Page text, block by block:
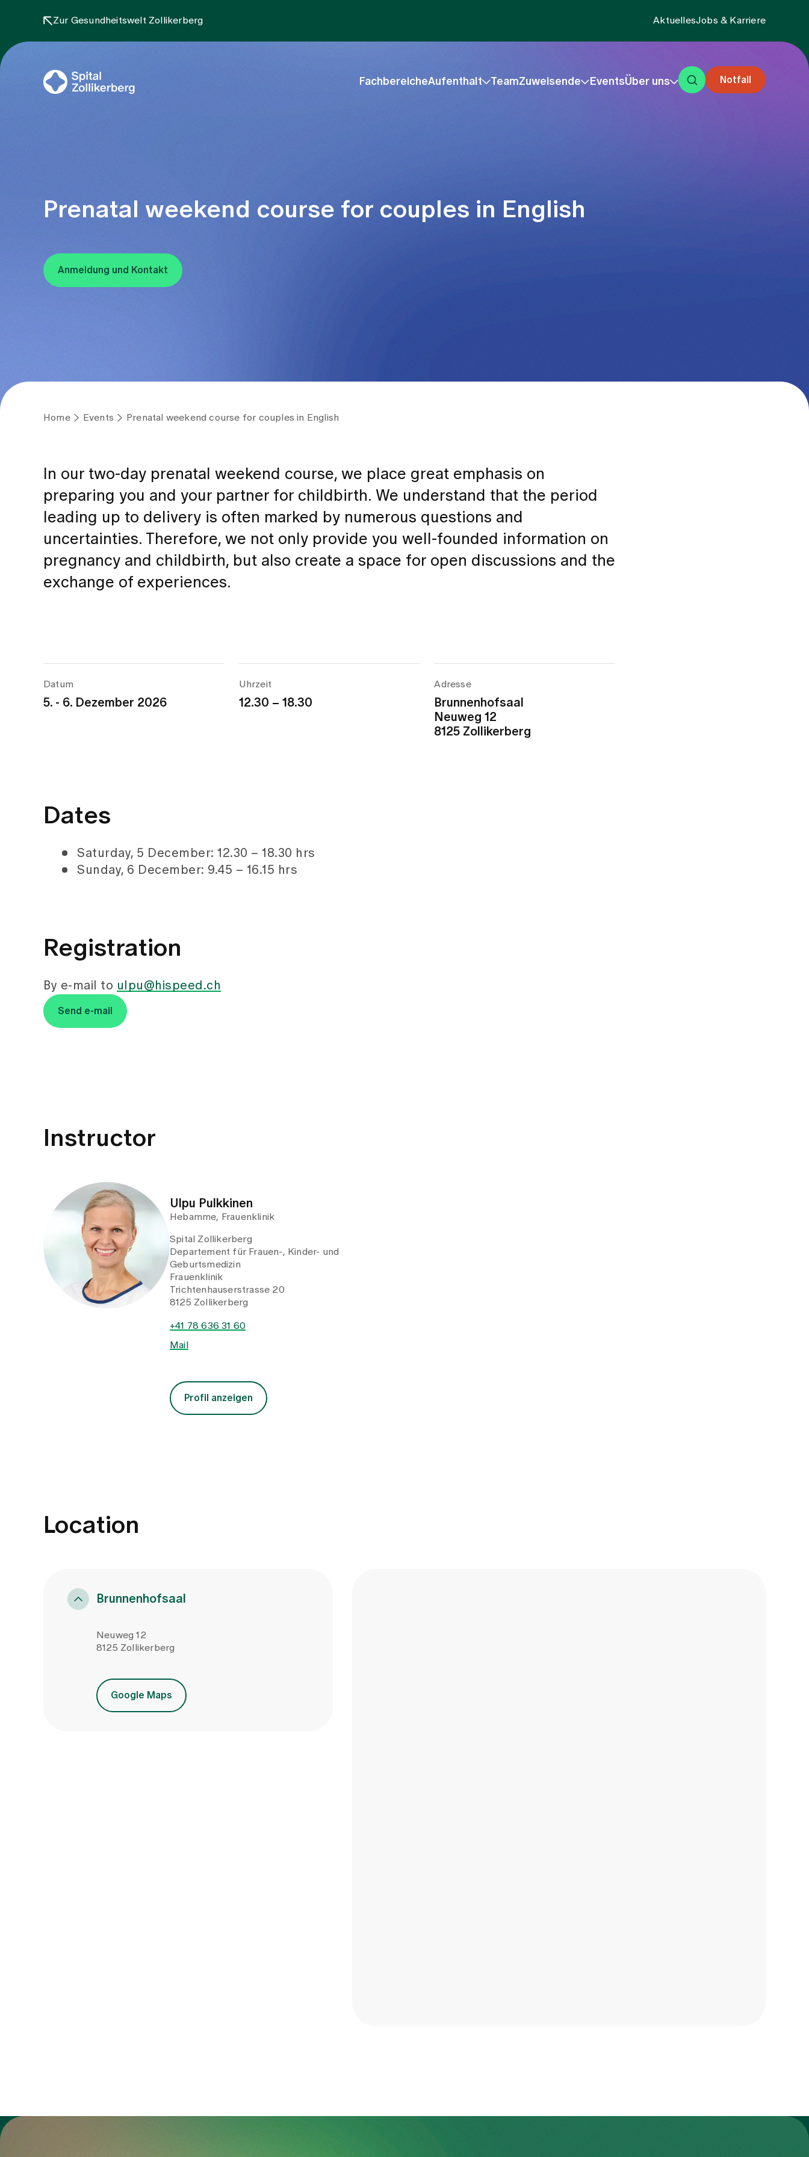
Zur Gesundheitswelt Zollikerberg AktuellesJobs & Karriere
FachbereicheAufenthalt TeamZuweisende EventsÜber uns Notfall
Prenatal weekend course for couples in English
Anmeldung und Kontakt
Home Events Prenatal weekend course for couples in English
In our two-day prenatal weekend course, we place great emphasis on
preparing you and your partner for childbirth. We understand that the period
leading up to delivery is often marked by numerous questions and
uncertainties. Therefore, we not only provide you well-founded information on
pregnancy and childbirth, but also create a space for open discussions and the
exchange of experiences.
Datum
5. - 6. Dezember 2026
Uhrzeit
12.30 – 18.30
Adresse
Brunnenhofsaal
Neuweg 12
8125 Zollikerberg
Dates
Saturday, 5 December: 12.30 – 18.30 hrs
Sunday, 6 December: 9.45 – 16.15 hrs
Registration
By e-mail to ulpu@hispeed.ch
Send e-mail
Instructor
Ulpu Pulkkinen
Hebamme, Frauenklinik
Spital Zollikerberg
Departement für Frauen-, Kinder- und
Geburtsmedizin
Frauenklinik
Trichtenhauserstrasse 20
8125 Zollikerberg
+41 78 636 31 60
Mail
Profil anzeigen
Location
Brunnenhofsaal
Neuweg 12
8125 Zollikerberg
Google Maps